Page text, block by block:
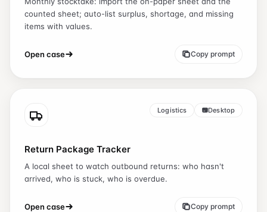
counted sheet; auto-list surplus, shortage, and missing
items with values.
Open case Copy prompt
Logistics Desktop
Return Package Tracker
A local sheet to watch outbound returns: who hasn't
arrived, who is stuck, who is overdue.
Open case Copy prompt